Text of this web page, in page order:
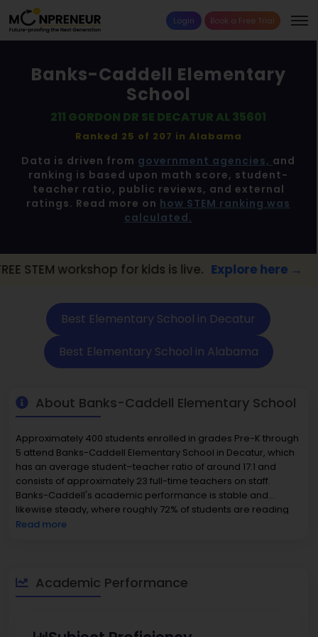
Login Book a Free Trial
Banks-Caddell Elementary
School
211 GORDON DR SE DECATUR AL 35601
Ranked 25 of 207 in Alabama
Data is driven from government agencies, and
ranking is based upon math score, student-
teacher ratio, public reviews, and external
ratings. Read more on how STEM ranking was
calculated.
for kids is live. Explore here → 📢
Best Elementary School in Decatur
Best Elementary School in Alabama
About Banks-Caddell Elementary School
Approximately 400 students enrolled in grades Pre-K through
5 attend Banks-Caddell Elementary School in Decatur, which
has an average student–teacher ratio of around 17:1 and
consists of approximately 23 full-time teachers on staff.
Banks-Caddell's academic performance is stable and
likewise steady, where roughly 72% of students are reading
proficiently and around 60% of students are proficient in math,
other racial backgrounds, with approximately one-third of the
student population qualifying for free or reduced-price lunch.
Read more
Academic Performance